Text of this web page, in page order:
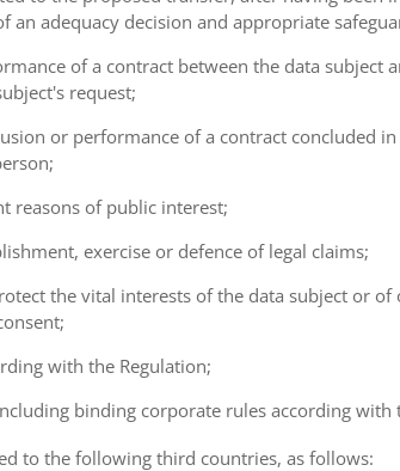
an adequacy decision and appropriate
of a contract between the data
request;
or performance of a contract concluded
reasons of public interest;
exercise or defence of legal claims;
the vital interests of the data subject or
with the Regulation;
binding corporate rules according with
to the following third countries, as follows: